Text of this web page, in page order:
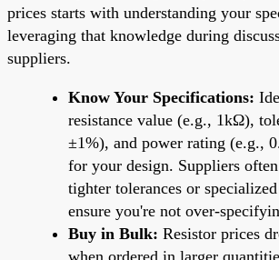
prices starts with understanding your
leveraging that knowledge during
suppliers.
Know Your Specifications:
resistance value (e.g., 1kΩ),
±1%), and power rating (e.g.,
for your design. Suppliers
tighter tolerances or
ensure you're not over-
Buy in Bulk: Resistor prices
when ordered in larger